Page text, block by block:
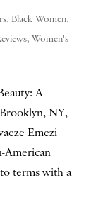
, Black Women,
, Women's
A
NY,
Emezi
American
terms with a